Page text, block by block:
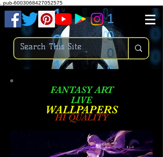
pub-6003068427052575
FANTASY ART
LIVE
WALLPAPERS
HI QUALITY